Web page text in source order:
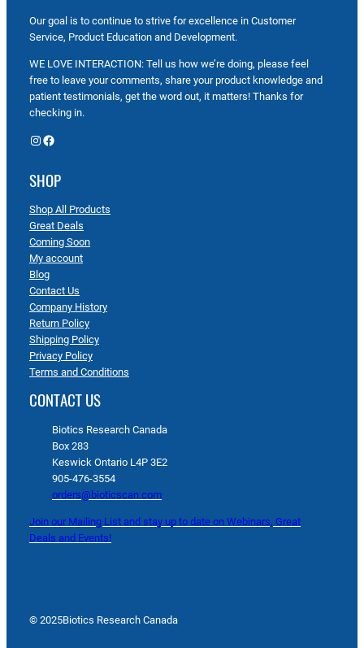
Our goal is to continue to strive for excellence in Customer
Service, Product Education and Development.
WE LOVE INTERACTION: Tell us how we’re doing, please feel
free to leave your comments, share your product knowledge and
patient testimonials, get the word out, it matters! Thanks for
checking in.
Instagram Facebook
SHOP
Shop All Products
Great Deals
Coming Soon
My account
Blog
Contact Us
Company History
Return Policy
Shipping Policy
Privacy Policy
Terms and Conditions
CONTACT US
Biotics Research Canada
Box 283
Keswick Ontario L4P 3E2
905-476-3554
orders@bioticscan.com
Join our Mailing List and stay up to date on Webinars, Great
Deals and Events!
© 2025Biotics Research Canada